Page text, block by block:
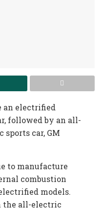
an electrified
followed by an all-
car, GM
to manufacture
combustion
models.
the all-electric